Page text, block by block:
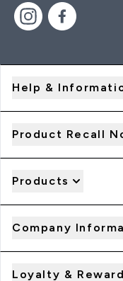
Help &
Product Recall
Products
Company
Loyalty &